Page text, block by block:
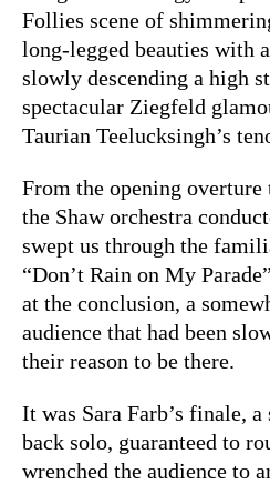
Follies scene of
long-legged beauties with
slowly descending a high
spectacular Ziegfeld
Taurian Teelucksingh’s
From the opening overture
the Shaw orchestra
swept us through the
“Don’t Rain on My
at the conclusion, a
audience that had been
their reason to be there.
It was Sara Farb’s finale,
back solo, guaranteed to
wrenched the audience to